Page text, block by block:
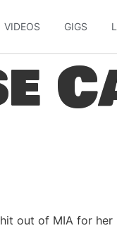
VIDEOS GIGS
out of MIA for